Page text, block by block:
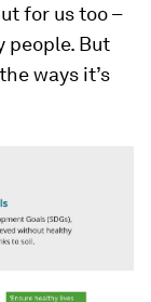
for us too –
people. But
ways it’s